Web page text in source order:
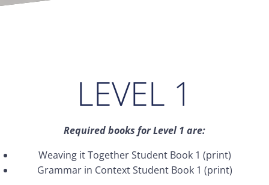
LEVEL 1
Required books for Level 1 are:
Weaving it Together Student Book 1 (print)
Grammar in Context Student Book 1 (print)